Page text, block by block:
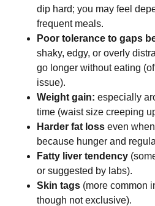
dip hard; you may feel
frequent meals.
Poor tolerance to gaps
shaky, edgy, or overly
go longer without eating
issue).
Weight gain: especially
time (waist size creeping
Harder fat loss even
because hunger and
Fatty liver tendency
or suggested by labs).
Skin tags (more common
though not exclusive).